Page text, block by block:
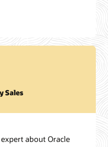
Sales
about Oracle